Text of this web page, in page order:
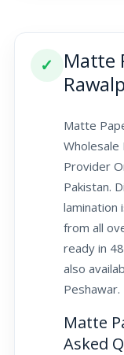
✓
Matte
Matte
Wholesale
Provider
Pakistan.
lamination
from all
ready in
also
Peshawar.
Matte
Asked